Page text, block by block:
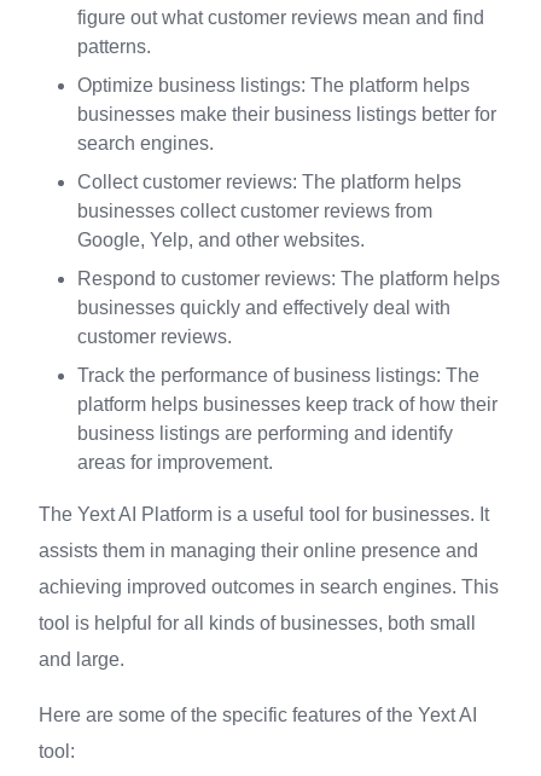
figure out what customer reviews mean and find
patterns.
Optimize business listings: The platform helps
businesses make their business listings better for
search engines.
Collect customer reviews: The platform helps
businesses collect customer reviews from
Google, Yelp, and other websites.
Respond to customer reviews: The platform helps
businesses quickly and effectively deal with
customer reviews.
Track the performance of business listings: The
platform helps businesses keep track of how their
business listings are performing and identify
areas for improvement.
The Yext AI Platform is a useful tool for businesses. It
assists them in managing their online presence and
achieving improved outcomes in search engines. This
tool is helpful for all kinds of businesses, both small
and large.
Here are some of the specific features of the Yext AI
tool: